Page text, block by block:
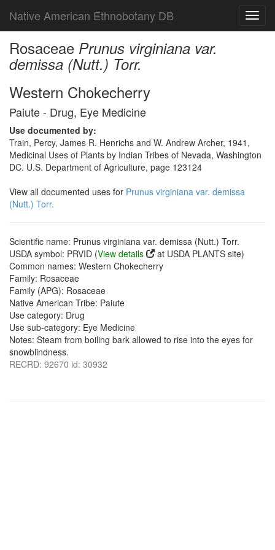
Native American Ethnobotany DB
Rosaceae Prunus virginiana var.
demissa (Nutt.) Torr.
Western Chokecherry
Paiute - Drug, Eye Medicine
Use documented by:
Train, Percy, James R. Henrichs and W. Andrew Archer, 1941,
Medicinal Uses of Plants by Indian Tribes of Nevada, Washington
DC. U.S. Department of Agriculture, page 123124
View all documented uses for Prunus virginiana var. demissa
(Nutt.) Torr.
Scientific name: Prunus virginiana var. demissa (Nutt.) Torr.
USDA symbol: PRVID (View details
at USDA PLANTS site)
Common names: Western Chokecherry
Family: Rosaceae
Family (APG): Rosaceae
Native American Tribe: Paiute
Use category: Drug
Use sub-category: Eye Medicine
Notes: Steam from boiling bark allowed to rise into the eyes for
snowblindness.
RECRD: 92670 id: 30932